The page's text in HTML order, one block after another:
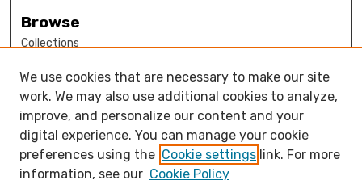
Browse
Collections
Authors
Author Corner
How to submit FAQ
Open Access FAQ
Open Access Policy
We use cookies that are necessary to make our site
work. We may also use additional cookies to analyze,
improve, and personalize our content and your
digital experience. You can manage your cookie
preferences using the Cookie settings link. For more
information, see our Cookie Policy